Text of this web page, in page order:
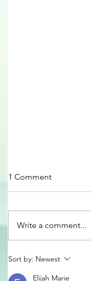
Woven Together
1 Comment
Write a comment...
Sort by: Newest
Elijah Marie